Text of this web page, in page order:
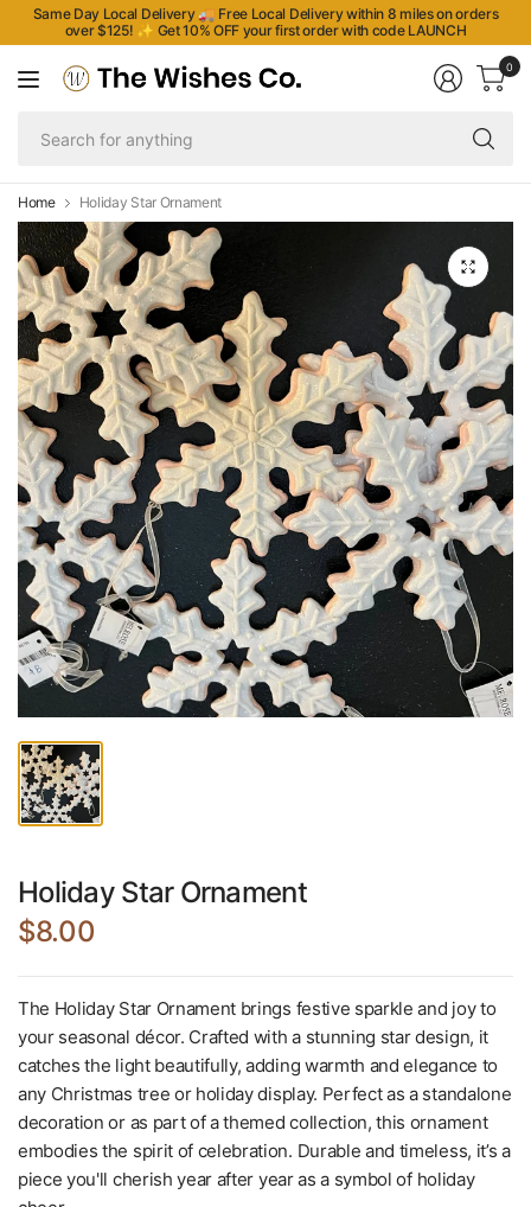
Same Day Local Delivery 🚚 Free Local Delivery within 8 miles on orders
over $125! ✨ Get 10% OFF your first order with code LAUNCH
0
Home Holiday Star Ornament
Holiday Star Ornament
$8.00
The Holiday Star Ornament brings festive sparkle and joy to
your seasonal décor. Crafted with a stunning star design, it
catches the light beautifully, adding warmth and elegance to
any Christmas tree or holiday display. Perfect as a standalone
decoration or as part of a themed collection, this ornament
embodies the spirit of celebration. Durable and timeless, it’s a
piece you'll cherish year after year as a symbol of holiday